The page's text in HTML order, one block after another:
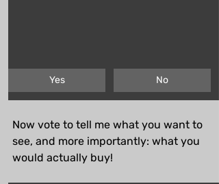
Yes No
Now vote to tell me what you want to
see, and more importantly: what you
would actually buy!